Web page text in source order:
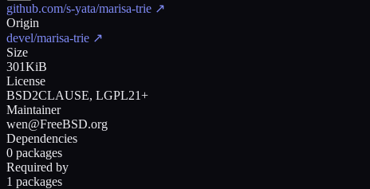
github.com/s-yata/marisa-trie ↗
Origin
devel/marisa-trie ↗
Size
301KiB
License
BSD2CLAUSE, LGPL21+
Maintainer
wen@FreeBSD.org
Dependencies
0 packages
Required by
1 packages